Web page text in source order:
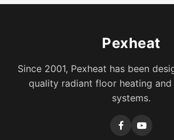
Pexheat
Since 2001, Pexheat has been
quality radiant floor heating
systems.